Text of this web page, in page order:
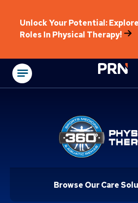
Unlock Your Potential:
Roles In Physical Therapy!
Browse Our Care